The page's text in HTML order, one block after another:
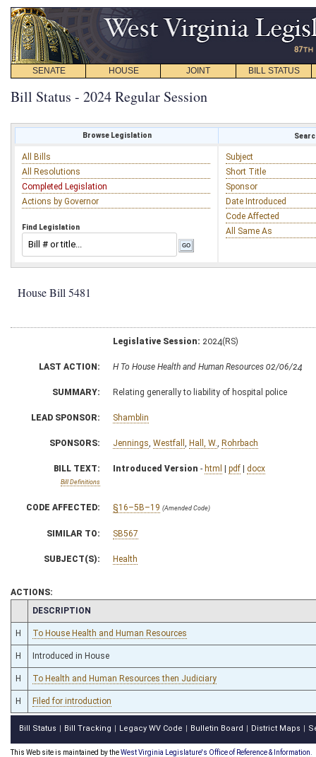
SENATE HOUSE JOINT BILL STATUS
Bill Status - 2024 Regular Session
Browse Legislation
All Bills
All Resolutions
Completed Legislation
Actions by Governor
Find Legislation
Subject
Short Title
Sponsor
Date Introduced
Code Affected
All Same As
House Bill 5481
Legislative Session: 2024(RS)
LAST ACTION: H To House Health and Human Resources 02/06/24
SUMMARY: Relating generally to liability of hospital police
LEAD SPONSOR: Shamblin
SPONSORS: Jennings Westfall Hall, W. Rohrbach
BILL TEXT:
Bill Definitions
Introduced Version - html | pdf | docx
CODE AFFECTED: §16–5B–19 (Amended Code)
SIMILAR TO: SB567
SUBJECT(S): Health
ACTIONS:
CHAMBER
DESCRIPTION
H To House Health and Human Resources
H Introduced in House
H To Health and Human Resources then Judiciary
H Filed for introduction
Bill Status Bill Tracking Legacy WV Code Bulletin Board District Maps
This Web site is maintained by theWest Virginia Legislature's Office of Reference & Information.